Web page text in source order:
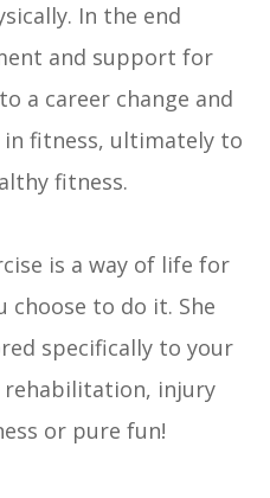
In the end
and support for
a career change and
fitness, ultimately to
fitness.
is a way of life for
choose to do it. She
specifically to your
rehabilitation, injury
or pure fun!